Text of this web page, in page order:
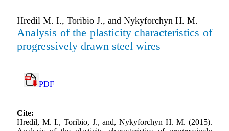
Hredil М. І., Toribio J., and Nykyforchyn H. M.
Analysis of the plasticity characteristics of
progressively drawn steel wires
PDF
Cite:
Hredil, M. I., Toribio, J., and, Nykyforchyn H. M. (2015).